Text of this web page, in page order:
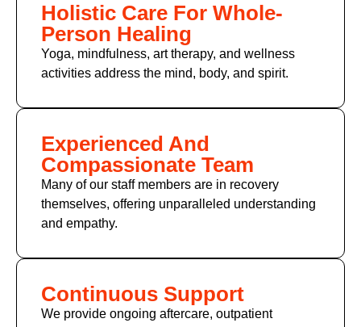
Holistic Care For Whole-
Person Healing
Yoga, mindfulness, art therapy, and wellness
activities address the mind, body, and spirit.
Experienced And
Compassionate Team
Many of our staff members are in recovery
themselves, offering unparalleled understanding
and empathy.
Continuous Support
We provide ongoing aftercare, outpatient